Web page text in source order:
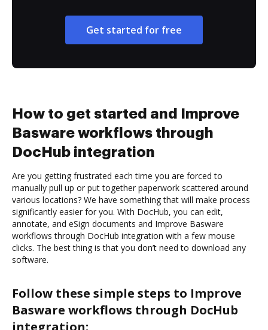
Get started for free
How to get started and Improve
Basware workflows through
DocHub integration
Are you getting frustrated each time you are forced to
manually pull up or put together paperwork scattered around
various locations? We have something that will make process
significantly easier for you. With DocHub, you can edit,
annotate, and eSign documents and Improve Basware
workflows through DocHub integration with a few mouse
clicks. The best thing is that you don’t need to download any
software.
Follow these simple steps to Improve
Basware workflows through DocHub
integration: